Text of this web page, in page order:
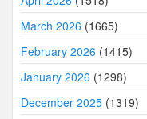
March 2026 (1665)
February 2026 (1415)
January 2026 (1298)
December 2025 (1319)